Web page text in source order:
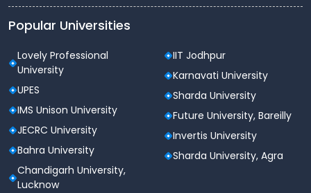
National Institute of
Research Departments
There are various departments of the National
Institute of Pharmaceutical Education and Research.
Here is a list of them:
Biotechnology
Medicinal Chemistry
Natural Products
Pharmaceutical Analysis
Popular Universities
Lovely Professional
University
UPES
IMS Unison University
JECRC University
Bahra University
Chandigarh University,
Lucknow
IIT Jodhpur
Karnavati University
Sharda University
Future University, Bareilly
Invertis University
Sharda University, Agra